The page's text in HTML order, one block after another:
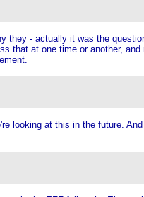
- actually it was the
at one time or another,
looking at this in the future.